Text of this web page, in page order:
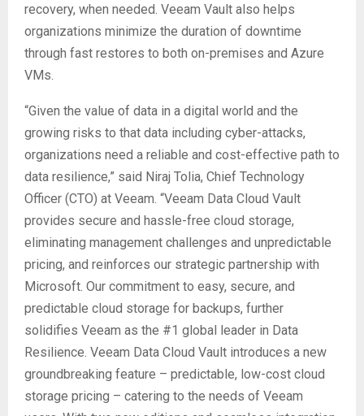
recovery, when needed. Veeam Vault also helps
organizations minimize the duration of downtime
through fast restores to both on-premises and Azure
VMs.
“Given the value of data in a digital world and the
growing risks to that data including cyber-attacks,
organizations need a reliable and cost-effective path to
data resilience,” said Niraj Tolia, Chief Technology
Officer (CTO) at Veeam. “Veeam Data Cloud Vault
provides secure and hassle-free cloud storage,
eliminating management challenges and unpredictable
pricing, and reinforces our strategic partnership with
Microsoft. Our commitment to easy, secure, and
predictable cloud storage for backups, further
solidifies Veeam as the #1 global leader in Data
Resilience. Veeam Data Cloud Vault introduces a new
groundbreaking feature – predictable, low-cost cloud
storage pricing – catering to the needs of Veeam